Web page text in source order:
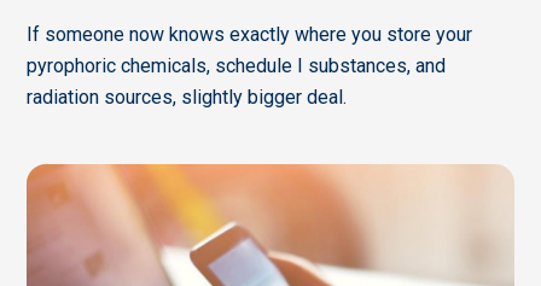
If someone now knows exactly where you store your
pyrophoric chemicals, schedule I substances, and
radiation sources, slightly bigger deal.